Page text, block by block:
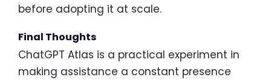
before adopting it at scale.
Final Thoughts
ChatGPT Atlas is a practical experiment in
making assistance a constant presence